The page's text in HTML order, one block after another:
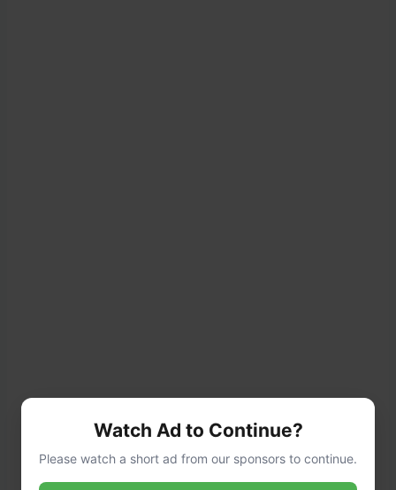
Watch Ad to Continue?
Please watch a short ad from our sponsors to continue.